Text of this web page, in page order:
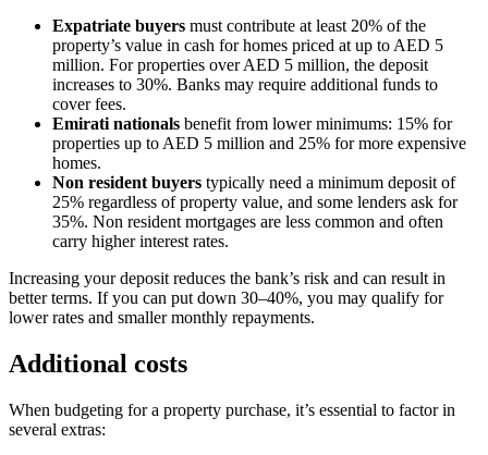
Expatriate buyers must contribute at least 20% of the
property’s value in cash for homes priced at up to AED 5
million. For properties over AED 5 million, the deposit
increases to 30%. Banks may require additional funds to
cover fees.
Emirati nationals benefit from lower minimums: 15% for
properties up to AED 5 million and 25% for more expensive
homes.
Non resident buyers typically need a minimum deposit of
25% regardless of property value, and some lenders ask for
35%. Non resident mortgages are less common and often
carry higher interest rates.
Increasing your deposit reduces the bank’s risk and can result in
better terms. If you can put down 30–40%, you may qualify for
lower rates and smaller monthly repayments.
Additional costs
When budgeting for a property purchase, it’s essential to factor in
several extras: